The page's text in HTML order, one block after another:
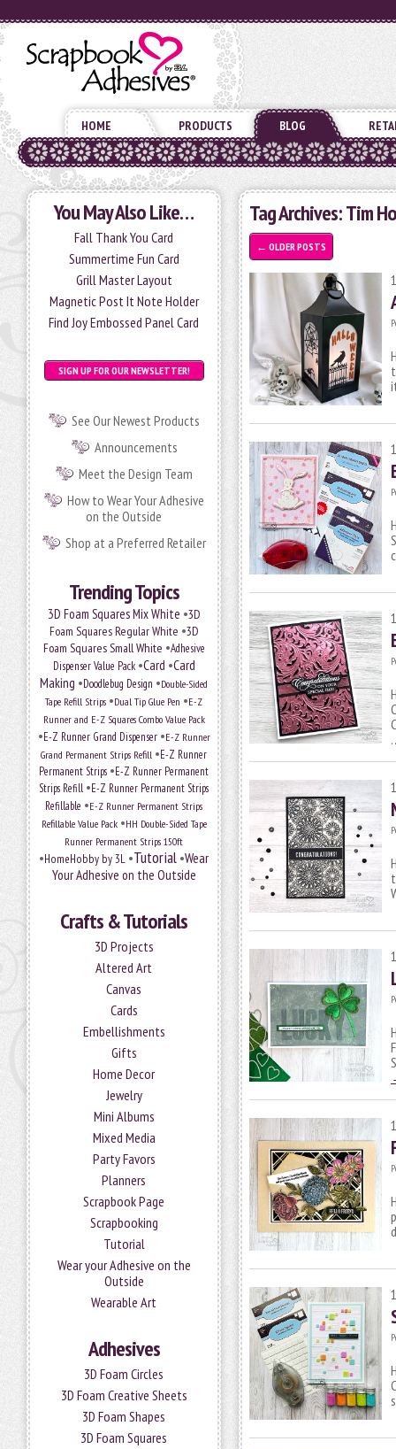
HOME PRODUCTS BLOG
You May Also Like…
Fall Thank You Card
Summertime Fun Card
Grill Master Layout
Magnetic Post It Note Holder
Find Joy Embossed Panel Card
SIGN UP FOR OUR NEWSLETTER!
See Our Newest Products
Announcements
Meet the Design Team
How to Wear Your Adhesive
on the Outside
Shop at a Preferred Retailer
Trending Topics
3D Foam Squares Mix White •3D
Foam Squares Regular White •3D
Foam Squares Small White •Adhesive
Dispenser Value Pack•Card •Card
Making •Doodlebug Design •Double-Sided
Tape Refill Strips •Dual Tip Glue Pen •E-Z
Runner and E-Z Squares Combo Value Pack
•E-Z Runner Grand Dispenser•E-Z Runner
Grand Permanent Strips Refill •E-Z Runner
Permanent Strips •E-Z Runner Permanent
Strips Refill •E-Z Runner Permanent Strips
Refillable •E-Z Runner Permanent Strips
Refillable Value Pack•HH Double-Sided Tape
Runner Permanent Strips 150ft
•HomeHobby by 3L •Tutorial •Wear
Your Adhesive on the Outside
Crafts & Tutorials
3D Projects
Altered Art
Canvas
Cards
Embellishments
Gifts
Home Decor
Jewelry
Mini Albums
Mixed Media
Party Favors
Planners
Scrapbook Page
Scrapbooking
Tutorial
Wear your Adhesive on the
Outside
Wearable Art
Adhesives
3D Foam Circles
3D Foam Creative Sheets
3D Foam Shapes
3D Foam Squares
Tag Archives:Tim
← OLDER POSTS